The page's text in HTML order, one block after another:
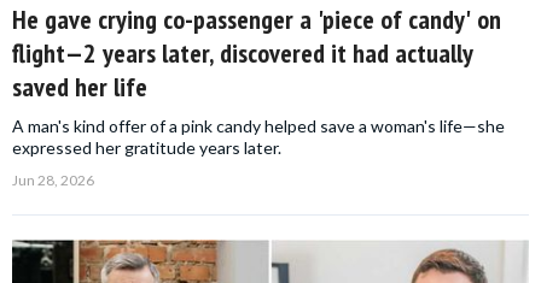
He gave crying co-passenger a 'piece of candy' on
flight—2 years later, discovered it had actually
saved her life
A man's kind offer of a pink candy helped save a woman's life—she
expressed her gratitude years later.
Jun 28, 2026